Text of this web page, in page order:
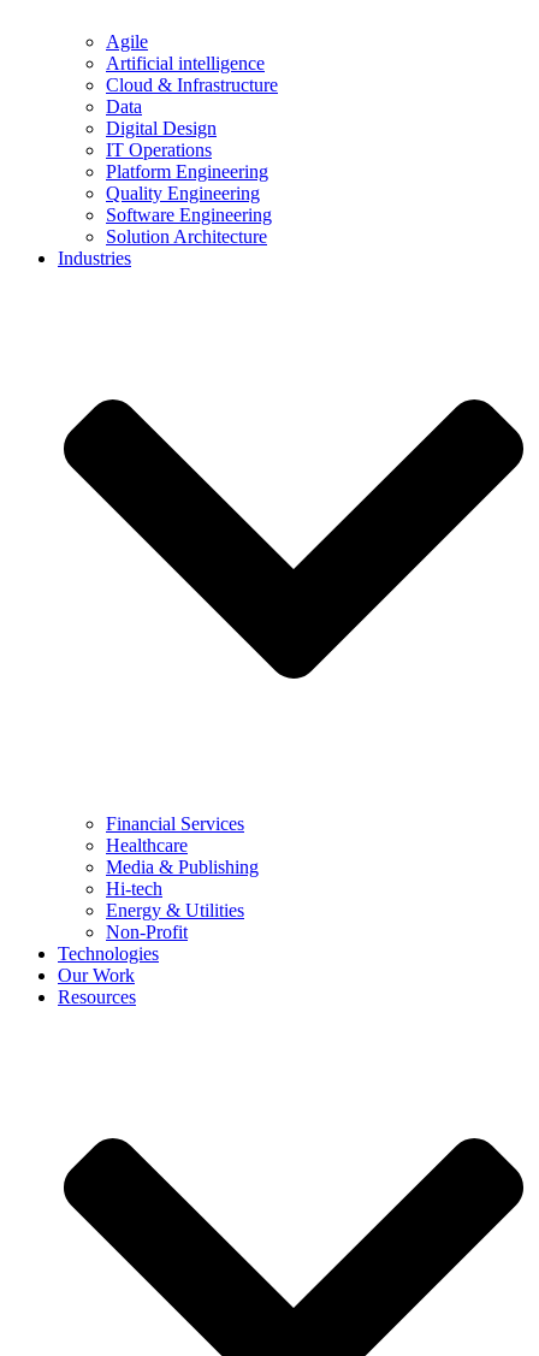
Agile
Artificial intelligence
Cloud & Infrastructure
Data
Digital Design
IT Operations
Platform Engineering
Quality Engineering
Software Engineering
Solution Architecture
Industries
Financial Services
Healthcare
Media & Publishing
Hi-tech
Energy & Utilities
Non-Profit
Technologies
Our Work
Resources